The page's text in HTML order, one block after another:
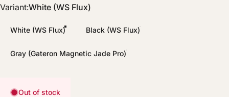
Variant
Variant:White (WS Flux)
White (WS Flux) Black (WS Flux)
Gray (Gateron Magnetic Jade Pro)
Out of stock